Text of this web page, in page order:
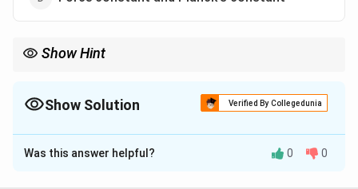
Show Hint
Show Solution Verified By Collegedunia
The Correct Option isC
Solution and Explanation
Was this answer helpful? 0 0